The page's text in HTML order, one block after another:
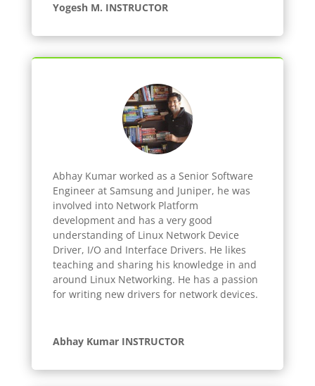
Yogesh M. INSTRUCTOR
Abhay Kumar worked as a Senior Software
Engineer at Samsung and Juniper, he was
involved into Network Platform
development and has a very good
understanding of Linux Network Device
Driver, I/O and Interface Drivers. He likes
teaching and sharing his knowledge in and
around Linux Networking. He has a passion
for writing new drivers for network devices.
Abhay Kumar INSTRUCTOR